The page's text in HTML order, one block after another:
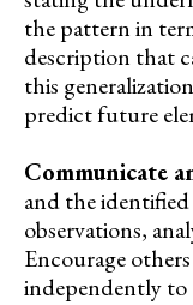
the pattern in
description that
this
predict future
Communicate
and the
observations,
Encourage
independently to